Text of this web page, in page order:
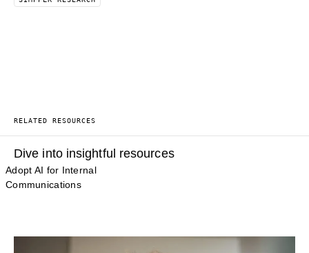
RELATED RESOURCES
Dive into insightful resources
Adopt AI for Internal
Communications